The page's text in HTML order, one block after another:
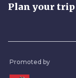
Plan your trip
Promoted by